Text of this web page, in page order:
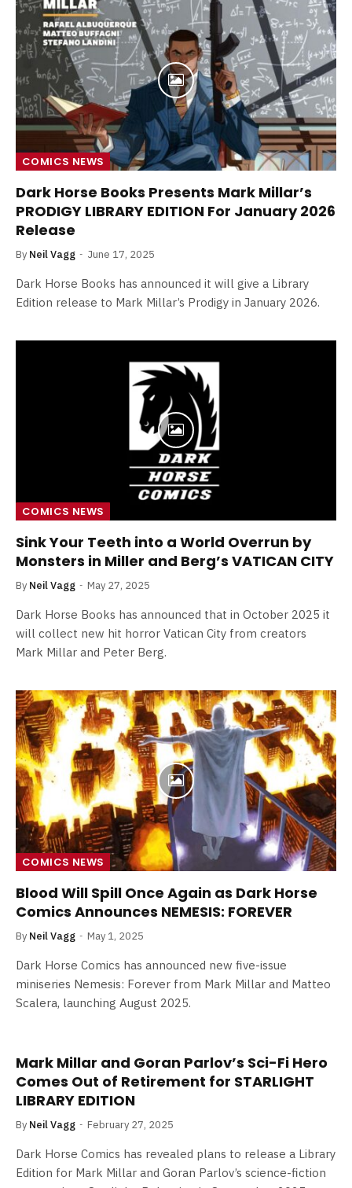
COMICS NEWS
Dark Horse Books Presents Mark Millar’s
PRODIGY LIBRARY EDITION For January 2026
Release
By Neil Vagg June 17, 2025
Dark Horse Books has announced it will give a Library
Edition release to Mark Millar’s Prodigy in January 2026.
COMICS NEWS
Sink Your Teeth into a World Overrun by
Monsters in Miller and Berg’s VATICAN CITY
By Neil Vagg May 27, 2025
Dark Horse Books has announced that in October 2025 it
will collect new hit horror Vatican City from creators
Mark Millar and Peter Berg.
COMICS NEWS
Blood Will Spill Once Again as Dark Horse
Comics Announces NEMESIS: FOREVER
By Neil Vagg May 1, 2025
Dark Horse Comics has announced new five-issue
miniseries Nemesis: Forever from Mark Millar and Matteo
Scalera, launching August 2025.
Mark Millar and Goran Parlov’s Sci-Fi Hero
Comes Out of Retirement for STARLIGHT
LIBRARY EDITION
By Neil Vagg February 27, 2025
Dark Horse Comics has revealed plans to release a Library
Edition for Mark Millar and Goran Parlov’s science-fiction